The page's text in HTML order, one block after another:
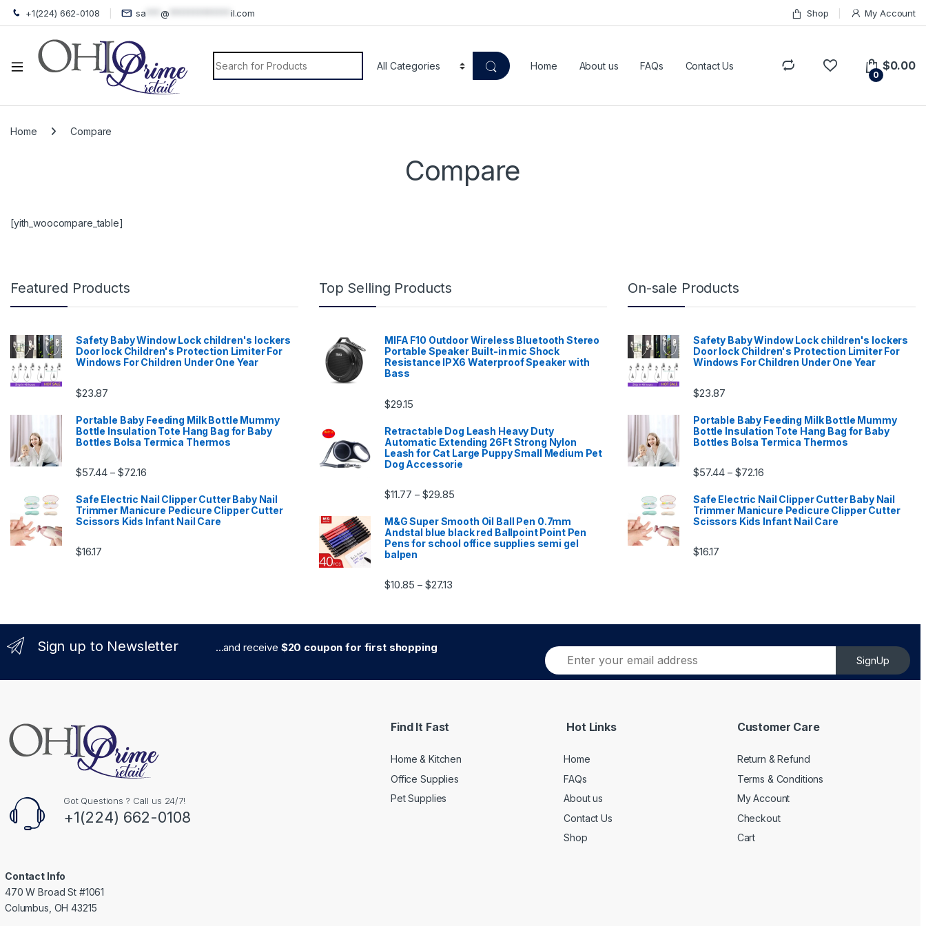
+1(224) 662-0108 sa @ il.com Shop My Account
Search for:
Home About us FAQs Contact Us
0
$0.00
Home Compare
Compare
[yith_woocompare_table]
Featured Products
Safety Baby Window Lock children's lockers
Door lock Children's Protection Limiter For
Windows For Children Under One Year
$23.87
Portable Baby Feeding Milk Bottle Mummy
Bottle Insulation Tote Hang Bag for Baby
Bottles Bolsa Termica Thermos
$57.44 – $72.16
Safe Electric Nail Clipper Cutter Baby Nail
Trimmer Manicure Pedicure Clipper Cutter
Scissors Kids Infant Nail Care
$16.17
Top Selling Products
MIFA F10 Outdoor Wireless Bluetooth Stereo
Portable Speaker Built-in mic Shock
Resistance IPX6 Waterproof Speaker with
Bass
$29.15
Retractable Dog Leash Heavy Duty
Automatic Extending 26Ft Strong Nylon
Leash for Cat Large Puppy Small Medium Pet
Dog Accessorie
$11.77 – $29.85
M&G Super Smooth Oil Ball Pen 0.7mm
Andstal blue black red Ballpoint Point Pen
Pens for school office supplies semi gel
balpen
$10.85 – $27.13
On-sale Products
Safety Baby Window Lock children's lockers
Door lock Children's Protection Limiter For
Windows For Children Under One Year
$23.87
Portable Baby Feeding Milk Bottle Mummy
Bottle Insulation Tote Hang Bag for Baby
Bottles Bolsa Termica Thermos
$57.44 – $72.16
Safe Electric Nail Clipper Cutter Baby Nail
Trimmer Manicure Pedicure Clipper Cutter
Scissors Kids Infant Nail Care
$16.17
Sign up to Newsletter ...and receive $20 coupon for first shopping
E
m
a
SignUp
Alternative:
Got Questions ? Call us 24/7!
+1(224) 662-0108
Contact Info
470 W Broad St #1061
Columbus, OH 43215
Find It Fast
Home & Kitchen
Office Supplies
Pet Supplies
Hot Links
Home
FAQs
About us
Contact Us
Shop
Customer Care
Return & Refund
Terms & Conditions
My Account
Checkout
Cart